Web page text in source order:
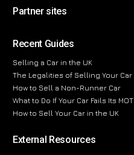
Partner sites
Recent Guides
Selling a Car in the UK
The Legalities of Selling Your Car
How to Sell a Non-Runner Car
What to Do If Your Car Fails Its MOT
How to Sell Your Car in the UK
External Resources